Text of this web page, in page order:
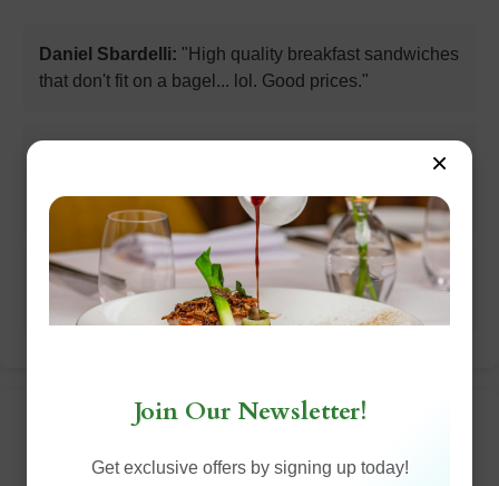
Daniel Sbardelli: "High quality breakfast sandwiches
that don't fit on a bagel... lol. Good prices."
bagel."
Sidd Shanmugam:"Amazing breakfast food and
service was fast given how crowded it was."
Top Dishes
×
Join Our Newsletter!
Get exclusive offers by signing up today!